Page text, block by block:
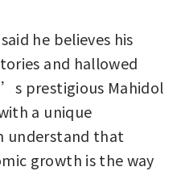
he believes his
and hallowed
prestigious Mahidol
a unique
understand that
growth is the way